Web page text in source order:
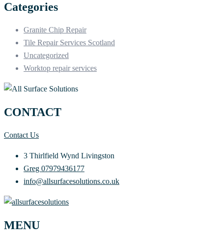
Categories
Granite Chip Repair
Tile Repair Services Scotland
Uncategorized
Worktop repair services
CONTACT
Contact Us
3 Thirlfield Wynd Livingston
Greg 07979436177
info@allsurfacesolutions.co.uk
MENU